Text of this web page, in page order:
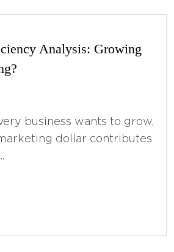
Analysis: Growing
business wants to grow,
dollar contributes